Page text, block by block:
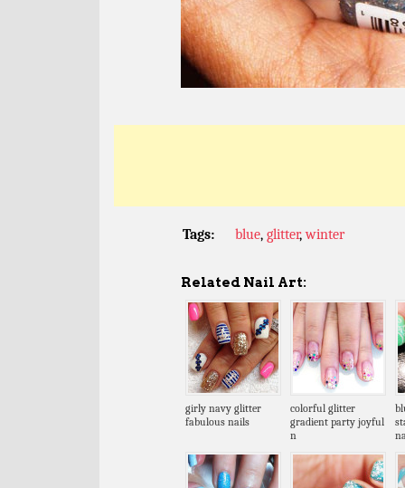
Tags: blue, glitter,winter
Related Nail Art:
girly navy glitter
fabulous nails
colorful glitter
gradient party joyful
n